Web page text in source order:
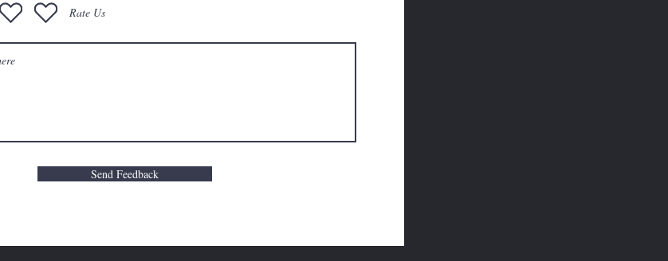
Rate Us
Send Feedback